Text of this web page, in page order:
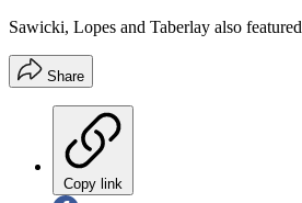
Sawicki, Lopes and Taberlay also featured
Share
Copy link